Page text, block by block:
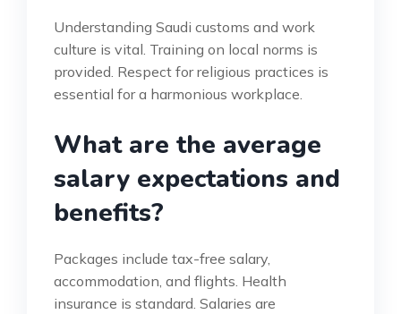
Understanding Saudi customs and work
culture is vital. Training on local norms is
provided. Respect for religious practices is
essential for a harmonious workplace.
What are the average
salary expectations and
benefits?
Packages include tax-free salary,
accommodation, and flights. Health
insurance is standard. Salaries are